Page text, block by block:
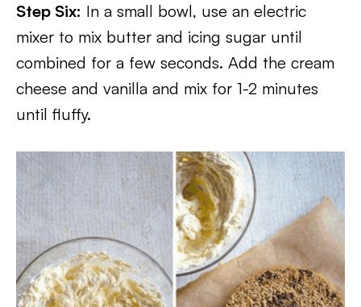
Step Six: In a small bowl, use an electric
mixer to mix butter and icing sugar until
combined for a few seconds. Add the cream
cheese and vanilla and mix for 1-2 minutes
until fluffy.